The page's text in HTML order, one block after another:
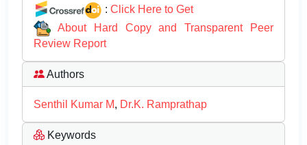
: Click Here to Get
About Hard Copy and Transparent Peer
Review Report
Authors
Senthil Kumar M, Dr.K. Ramprathap
Keywords